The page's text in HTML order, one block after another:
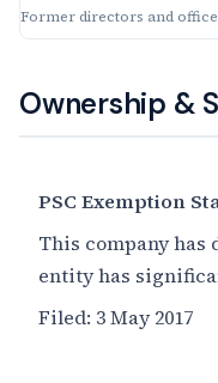
Former directors and
Ownership &
PSC Exemption
This company
entity has
Filed: 3 May 2017